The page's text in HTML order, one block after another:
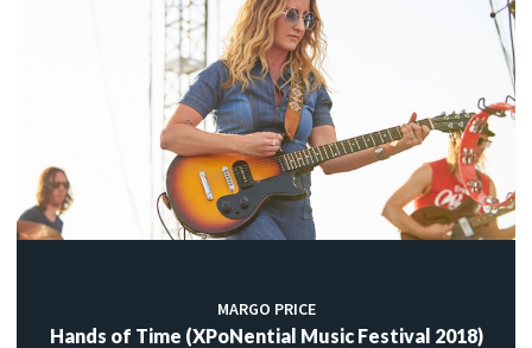
MARGO PRICE
Hands of Time (XPoNential Music Festival 2018)